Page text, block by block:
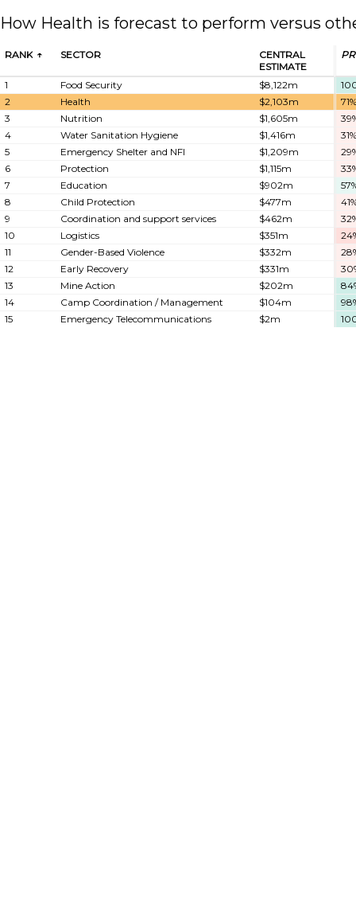
How Health is forecast to perform versus
RANK SECTOR
CENTRAL
ESTIMATE
1 Food Security $8,122m
2
Health $2,103m
71%
3
Nutrition $1,605m
4
Water Sanitation Hygiene $1,416m
31%
5
Emergency Shelter and NFI $1,209m
6
Protection $1,115m
7
Education $902m
8
Child Protection $477m
9
Coordination and support services $462m
10
Logistics $351m
11
Gender-Based Violence $332m
12
Early Recovery $331m
13
Mine Action $202m
14
Camp Coordination / Management $104m
15
Emergency Telecommunications $2m